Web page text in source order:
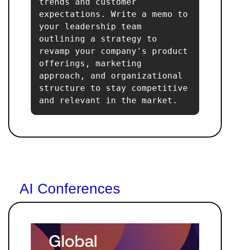
expectations. Write a memo to
your leadership team
outlining a strategy to
revamp your company's product
offerings, marketing
approach, and organizational
structure to stay competitive
and relevant in the market.
AI Conferences